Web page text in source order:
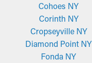
Cohoes NY
Corinth NY
Cropseyville NY
Diamond Point NY
Fonda NY